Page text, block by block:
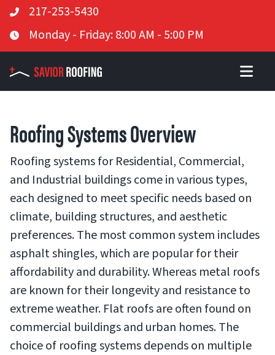
Skip
to
content
Telephone
217-253-5430
Business Hours
Monday - Friday: 8:00 AM - 5:00 PM
Roofing Systems Overview
Roofing systems for Residential, Commercial,
and Industrial buildings come in various types,
each designed to meet specific needs based on
climate, building structures, and aesthetic
preferences. The most common system includes
asphalt shingles, which are popular for their
affordability and durability. Whereas metal roofs
are known for their longevity and resistance to
extreme weather. Flat roofs are often found on
commercial buildings and urban homes. The
choice of roofing systems depends on multiple